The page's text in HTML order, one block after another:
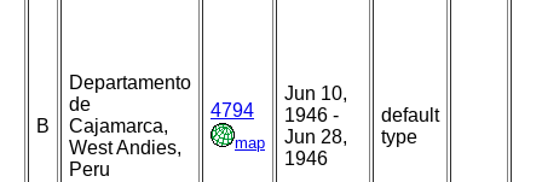
B
Departamento
de
Cajamarca,
West Andies,
Peru
4794
map
Jun 10,
1946 -
Jun 28,
1946
default
type